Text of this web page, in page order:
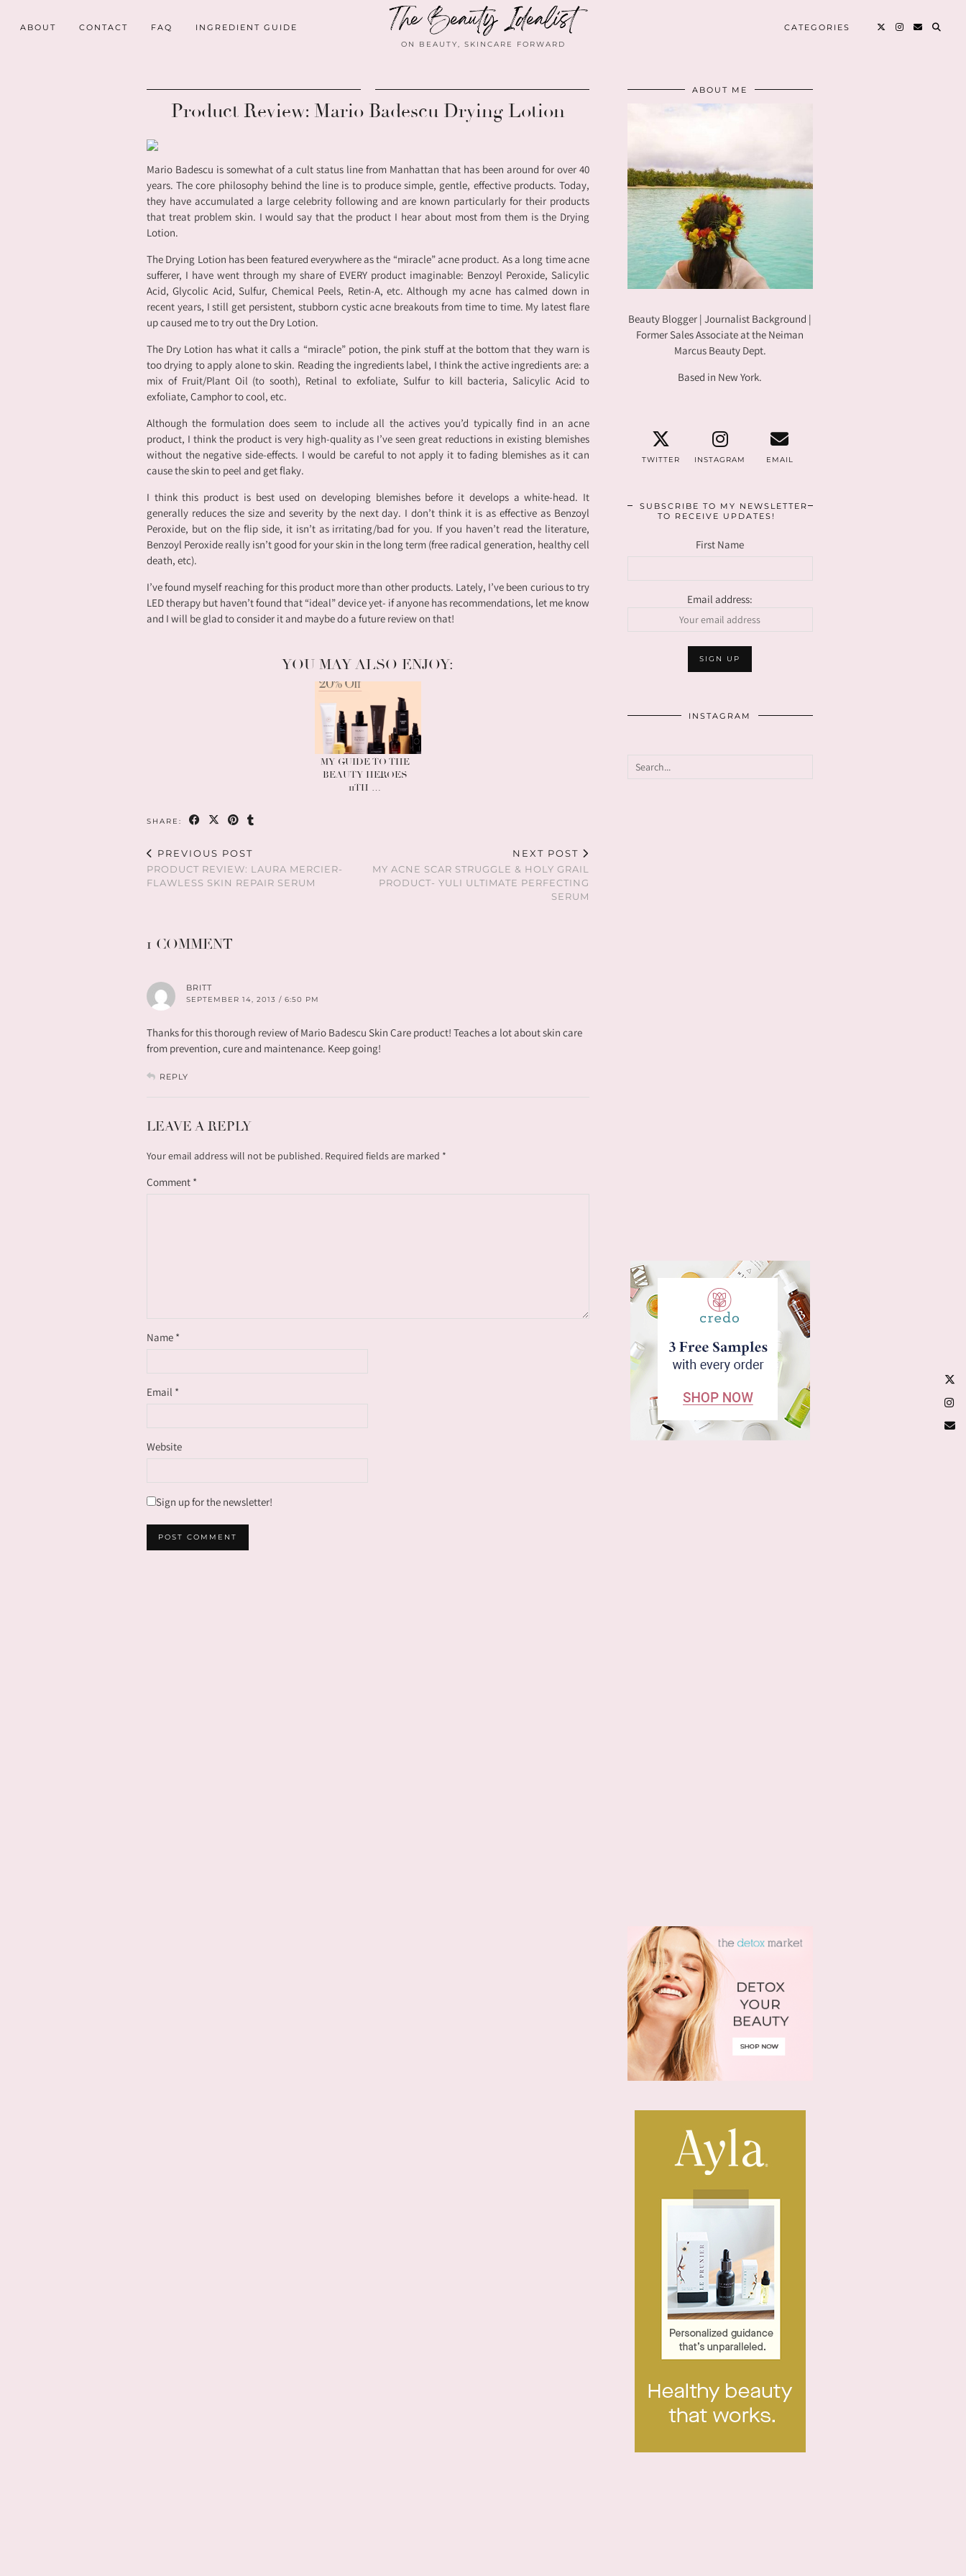
ABOUT CONTACT FAQ INGREDIENT GUIDE
ON BEAUTY, SKINCARE FORWARD
CATEGORIES
Product Review: Mario Badescu Drying Lotion
Mario Badescu is somewhat of a cult status line from Manhattan that has been around for over 40
years. The core philosophy behind the line is to produce simple, gentle, effective products. Today,
they have accumulated a large celebrity following and are known particularly for their products
that treat problem skin. I would say that the product I hear about most from them is the Drying
Lotion.
The Drying Lotion has been featured everywhere as the “miracle” acne product. As a long time acne
sufferer, I have went through my share of EVERY product imaginable: Benzoyl Peroxide, Salicylic
Acid, Glycolic Acid, Sulfur, Chemical Peels, Retin-A, etc. Although my acne has calmed down in
recent years, I still get persistent, stubborn cystic acne breakouts from time to time. My latest flare
up caused me to try out the Dry Lotion.
The Dry Lotion has what it calls a “miracle” potion, the pink stuff at the bottom that they warn is
too drying to apply alone to skin. Reading the ingredients label, I think the active ingredients are: a
mix of Fruit/Plant Oil (to sooth), Retinal to exfoliate, Sulfur to kill bacteria, Salicylic Acid to
exfoliate, Camphor to cool, etc.
Although the formulation does seem to include all the actives you’d typically find in an acne
product, I think the product is very high-quality as I’ve seen great reductions in existing blemishes
without the negative side-effects. I would be careful to not apply it to fading blemishes as it can
cause the skin to peel and get flaky.
I think this product is best used on developing blemishes before it develops a white-head. It
generally reduces the size and severity by the next day. I don’t think it is as effective as Benzoyl
Peroxide, but on the flip side, it isn’t as irritating/bad for you. If you haven’t read the literature,
Benzoyl Peroxide really isn’t good for your skin in the long term (free radical generation, healthy cell
death, etc).
I’ve found myself reaching for this product more than other products. Lately, I’ve been curious to try
LED therapy but haven’t found that “ideal” device yet- if anyone has recommendations, let me know
and I will be glad to consider it and maybe do a future review on that!
YOU MAY ALSO ENJOY:
MY GUIDE TO THE
BEAUTY HEROES
11TH …
SHARE:
PREVIOUS POST
PRODUCT REVIEW: LAURA MERCIER-
FLAWLESS SKIN REPAIR SERUM
NEXT POST
MY ACNE SCAR STRUGGLE & HOLY GRAIL
PRODUCT- YULI ULTIMATE PERFECTING
SERUM
1 COMMENT
BRITT
SEPTEMBER 14, 2013 / 6:50 PM
Thanks for this thorough review of Mario Badescu Skin Care product! Teaches a lot about skin care
from prevention, cure and maintenance. Keep going!
REPLY
LEAVE A REPLY
Your email address will not be published. Required fields are marked *
Comment *
Name *
Email *
Website
Sign up for the newsletter!
ABOUT ME
Beauty Blogger | Journalist Background |
Former Sales Associate at the Neiman
Marcus Beauty Dept.
Based in New York.
TWITTER INSTAGRAM EMAIL
SUBSCRIBE TO MY NEWSLETTER
TO RECEIVE UPDATES!
First Name
Email address:
INSTAGRAM